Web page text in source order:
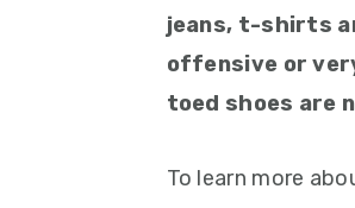
jeans, t-shirts
offensive or
toed shoes are
To learn more